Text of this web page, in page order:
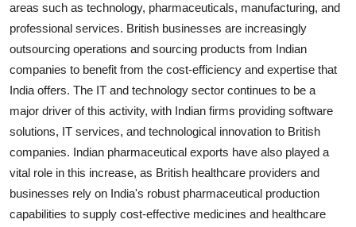
areas such as technology, pharmaceuticals, manufacturing, and
professional services. British businesses are increasingly
outsourcing operations and sourcing products from Indian
companies to benefit from the cost-efficiency and expertise that
India offers. The IT and technology sector continues to be a
major driver of this activity, with Indian firms providing software
solutions, IT services, and technological innovation to British
companies. Indian pharmaceutical exports have also played a
vital role in this increase, as British healthcare providers and
businesses rely on India's robust pharmaceutical production
capabilities to supply cost-effective medicines and healthcare